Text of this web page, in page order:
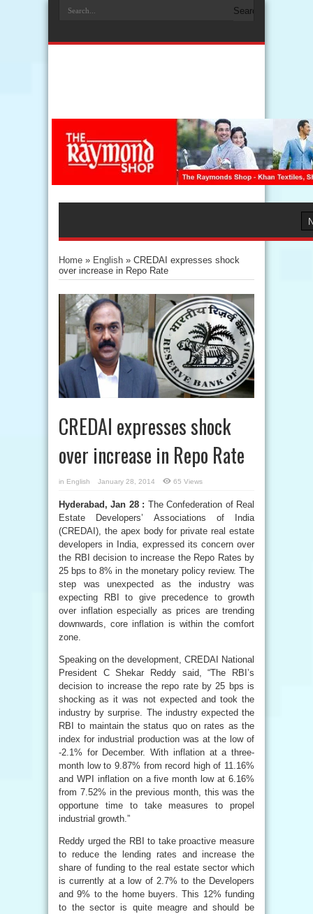
Home » English » CREDAI expresses shock
over increase in Repo Rate
CREDAI expresses shock
over increase in Repo Rate
in English January 28, 2014 65 Views
Hyderabad, Jan 28 : The Confederation of Real
Estate Developers’ Associations of India
(CREDAI), the apex body for private real estate
developers in India, expressed its concern over
the RBI decision to increase the Repo Rates by
25 bps to 8% in the monetary policy review. The
step was unexpected as the industry was
expecting RBI to give precedence to growth
over inflation especially as prices are trending
downwards, core inflation is within the comfort
zone.
Speaking on the development, CREDAI National
President C Shekar Reddy said, “The RBI’s
decision to increase the repo rate by 25 bps is
shocking as it was not expected and took the
industry by surprise. The industry expected the
RBI to maintain the status quo on rates as the
index for industrial production was at the low of
-2.1% for December. With inflation at a three-
month low to 9.87% from record high of 11.16%
and WPI inflation on a five month low at 6.16%
from 7.52% in the previous month, this was the
opportune time to take measures to propel
industrial growth.”
Reddy urged the RBI to take proactive measure
to reduce the lending rates and increase the
share of funding to the real estate sector which
is currently at a low of 2.7% to the Developers
and 9% to the home buyers. This 12% funding
to the sector is quite meagre and should be